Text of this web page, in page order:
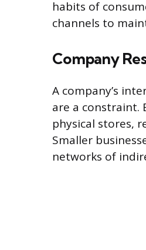
habits of
channels to
Company
A company’s
are a constraint.
physical stores,
Smaller
networks of